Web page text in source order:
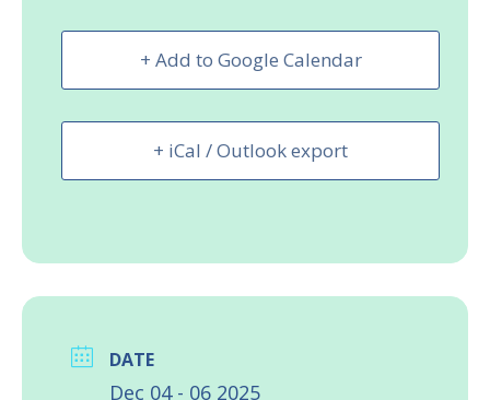
+ Add to Google Calendar
+ iCal / Outlook export
DATE
Dec 04 - 06 2025